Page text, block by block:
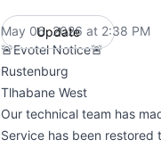
Update
May 06, 2026 at 2:38 PM
🚨Evotel Notice🚨
Rustenburg
Tlhabane West
Our technical team has
Service has been restored